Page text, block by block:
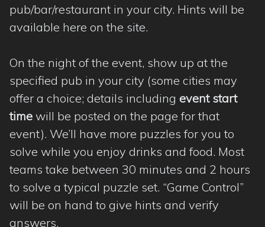
pub/bar/restaurant in your city. Hints will be
available here on the site.
On the night of the event, show up at the
specified pub in your city (some cities may
offer a choice; details including event start
time will be posted on the page for that
event). We’ll have more puzzles for you to
solve while you enjoy drinks and food. Most
teams take between 30 minutes and 2 hours
to solve a typical puzzle set. “Game Control”
will be on hand to give hints and verify
answers.